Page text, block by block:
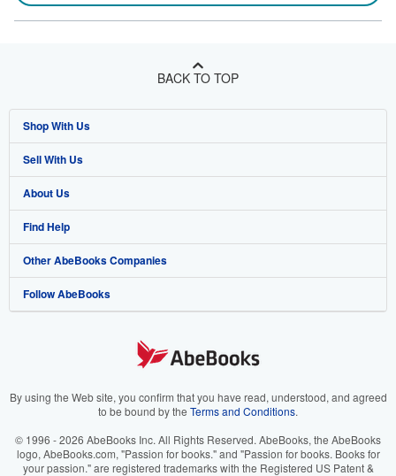
BACK TO TOP
Shop With Us
Advanced Search
Browse Collections
My Account
My Orders
View Basket
Sell With Us
Start Selling
Join Our Affiliate Program
Book Buyback
Refer a seller
About Us
About AbeBooks
Media
Careers
Your Ads Privacy Choices
Accessibility
Find Help
Help
Customer Support
Other AbeBooks Companies
AbeBooks.co.uk
AbeBooks.it
AbeBooks.ca
Follow AbeBooks
By using the Web site, you confirm that you have read, understood, and agreed
to be bound by the Terms and Conditions.
© 1996 - 2026 AbeBooks Inc. All Rights Reserved. AbeBooks, the AbeBooks
logo, AbeBooks.com, "Passion for books." and "Passion for books. Books for
your passion." are registered trademarks with the Registered US Patent &